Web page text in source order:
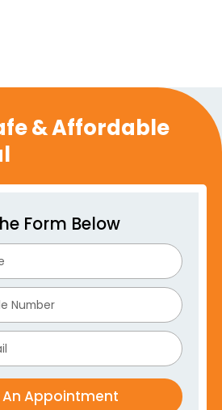
& Affordable
Form Below